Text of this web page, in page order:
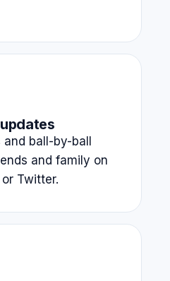
ball-by-ball
and family on
Twitter.